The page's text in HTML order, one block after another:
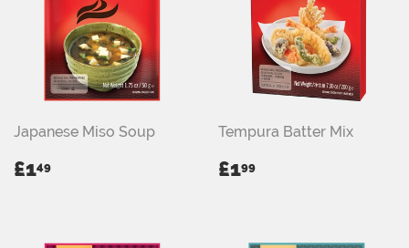
Japanese Miso Soup
REGULAR
£149
Tempura Batter Mix
REGULAR
£199